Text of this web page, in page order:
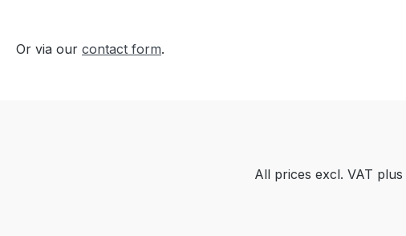
Or via our contact form.
All prices excl. VAT plus